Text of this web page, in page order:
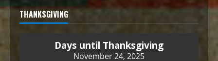
THANKSGIVING
Days until Thanksgiving
November 24, 2025